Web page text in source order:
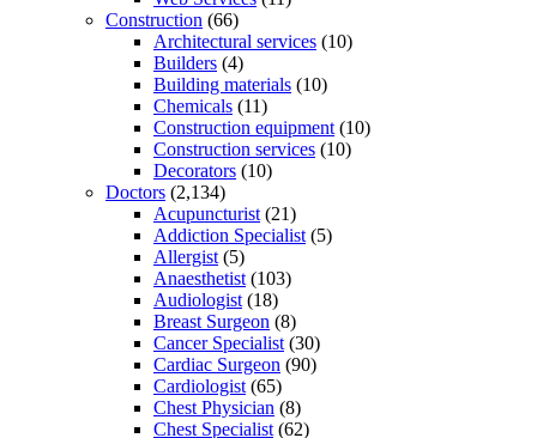
Construction (66)
Architectural services (10)
Builders (4)
Building materials (10)
Chemicals (11)
Construction equipment (10)
Construction services (10)
Decorators (10)
Doctors (2,134)
Acupuncturist (21)
Addiction Specialist (5)
Allergist (5)
Anaesthetist (103)
Audiologist (18)
Breast Surgeon (8)
Cancer Specialist (30)
Cardiac Surgeon (90)
Cardiologist (65)
Chest Physician (8)
Chest Specialist (62)